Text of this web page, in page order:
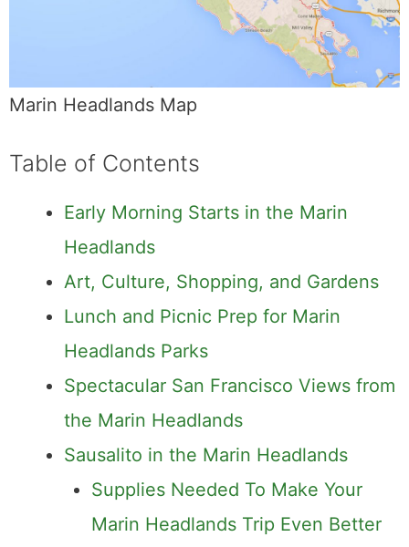
Marin Headlands Map
Table of Contents
Early Morning Starts in the Marin
Headlands
Art, Culture, Shopping, and Gardens
Lunch and Picnic Prep for Marin
Headlands Parks
Spectacular San Francisco Views from
the Marin Headlands
Sausalito in the Marin Headlands
Supplies Needed To Make Your
Marin Headlands Trip Even Better